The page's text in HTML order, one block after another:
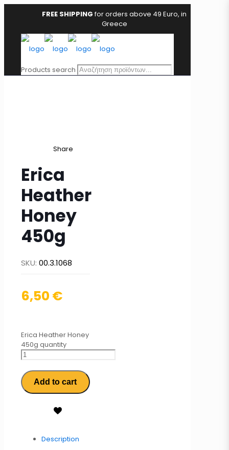
FREE SHIPPINGfor orders above 49 Euro, in
Greece
Products search
Share
Erica
Heather
Honey
450g
SKU: 00.3.1068
6,50 €
Erica Heather Honey
450g quantity
Add to cart
Description